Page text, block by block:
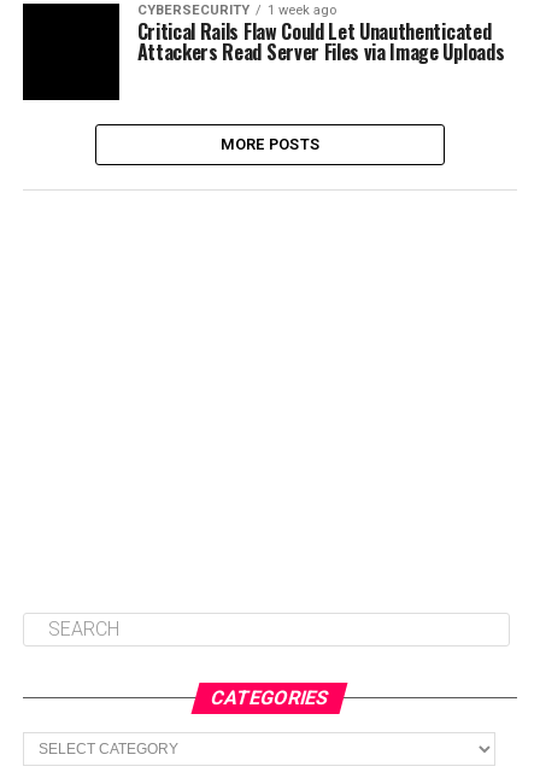
CYBERSECURITY 1 week ago
Critical Rails Flaw Could Let Unauthenticated
Attackers Read Server Files via Image Uploads
MORE POSTS
CATEGORIES
Categories